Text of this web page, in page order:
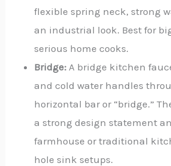
flexible spring neck, strong
an industrial look. Best for
serious home cooks.
Bridge: A bridge kitchen
and cold water handles
horizontal bar or “bridge.”
a strong design statement
farmhouse or traditional
hole sink setups.